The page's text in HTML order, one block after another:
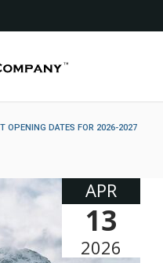
OPENING DATES FOR 2026-2027
APR
13
2026